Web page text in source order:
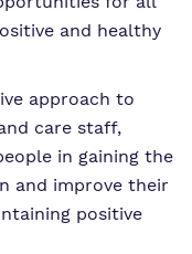
and healthy
approach to
care staff,
in gaining the
and improve their
positive